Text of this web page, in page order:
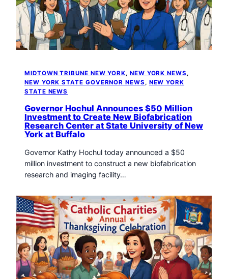
MIDTOWN TRIBUNE NEW YORK, NEW YORK NEWS
NEW YORK STATE GOVERNOR NEWS , NEW YORK
STATE NEWS
Governor Hochul Announces $50 Million
Investment to Create New Biofabrication
Research Center at State University of New
York at Buffalo
Governor Kathy Hochul today announced a $50
million investment to construct a new biofabrication
research and imaging facility…